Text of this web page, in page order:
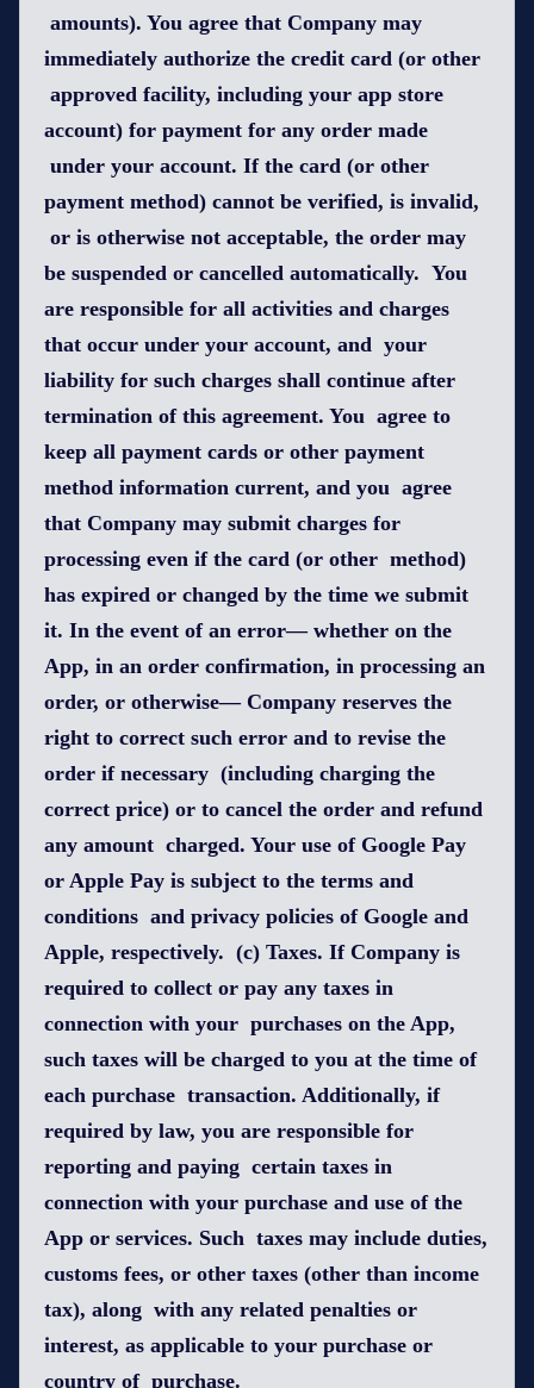
amounts). You agree that Company may
immediately authorize the credit card (or other
approved facility, including your app store
account) for payment for any order made
under your account. If the card (or other
payment method) cannot be verified, is invalid,
or is otherwise not acceptable, the order may
be suspended or cancelled automatically. You
are responsible for all activities and charges
that occur under your account, and your
liability for such charges shall continue after
termination of this agreement. You agree to
keep all payment cards or other payment
method information current, and you agree
that Company may submit charges for
processing even if the card (or other method)
has expired or changed by the time we submit
it. In the event of an error— whether on the
App, in an order confirmation, in processing an
order, or otherwise— Company reserves the
right to correct such error and to revise the
order if necessary (including charging the
correct price) or to cancel the order and refund
any amount charged. Your use of Google Pay
or Apple Pay is subject to the terms and
conditions and privacy policies of Google and
Apple, respectively. (c) Taxes. If Company is
required to collect or pay any taxes in
connection with your purchases on the App,
such taxes will be charged to you at the time of
each purchase transaction. Additionally, if
required by law, you are responsible for
reporting and paying certain taxes in
connection with your purchase and use of the
App or services. Such taxes may include duties,
customs fees, or other taxes (other than income
tax), along with any related penalties or
interest, as applicable to your purchase or
country of purchase.